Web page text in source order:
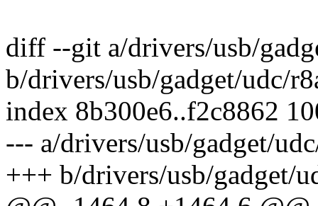
diff --git a/drivers/usb/
b/drivers/usb/gadget/udc/
index 8b300e6..f2c8862
--- a/drivers/usb/gadget/
+++ b/drivers/usb/gadget/